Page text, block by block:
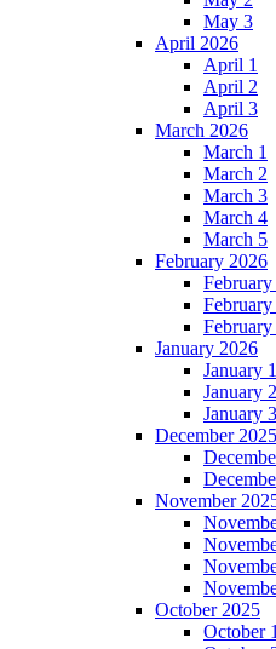
May 3
April 2026
April 1
April 2
April 3
March 2026
March 1
March 2
March 3
March 4
March 5
February 2026
February
February
February
January 2026
January 1
January 2
January 3
December 2025
November
October 2025
October